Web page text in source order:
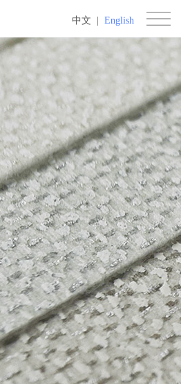
中文 English